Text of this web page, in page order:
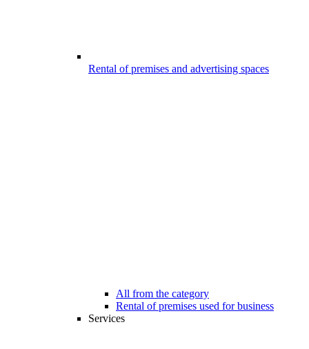
Rental of premises and advertising spaces
All from the category
Rental of premises used for business
Services